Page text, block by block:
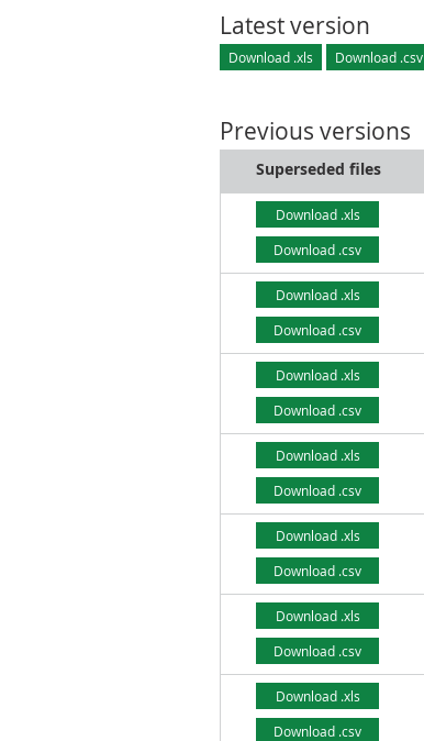
Latest version
Download .xls Download .csv
Previous versions
Superseded files
Download .xls
Download .csv
Download .xls
Download .csv
Download .xls
Download .csv
Download .xls
Download .csv
Download .xls
Download .csv
Download .xls
Download .csv
Download .xls
Download .csv